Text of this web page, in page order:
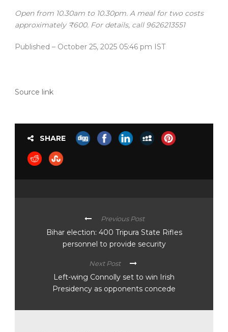
Open from 10.30am to 10.30pm. A meal for two costs
approximately ₹600. For details, call 9626213551
Published – October 25, 2025 05:46 pm IST
Source link
SHARE
Previous Post
Bihar election: 400 Tripura State Rifles
personnel to provide security
Next Post
Left-wing Connolly set to win Irish
Presidency as opponents concede